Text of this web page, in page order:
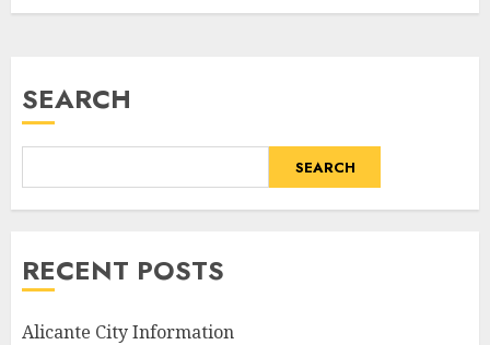
SEARCH
SEARCH
RECENT POSTS
Alicante City Information